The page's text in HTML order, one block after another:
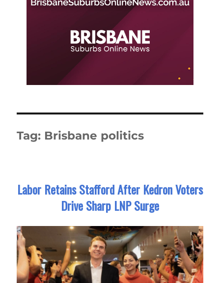
Tag: Brisbane politics
Labor Retains Stafford After Kedron Voters
Drive Sharp LNP Surge